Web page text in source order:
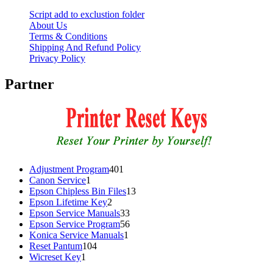
Script add to exclustion folder
About Us
Terms & Conditions
Shipping And Refund Policy
Privacy Policy
Partner
Adjustment Program401
Canon Service1
product
Epson Chipless Bin Files1313
Epson Lifetime Key2
products
Epson Service Manuals3333
products
Epson Service Program5656
Konica Service Manuals1
Reset Pantum104104
Wicreset Key1